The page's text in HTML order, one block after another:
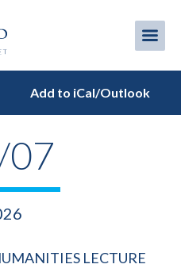
Add to iCal/Outlook
07
LECTURE